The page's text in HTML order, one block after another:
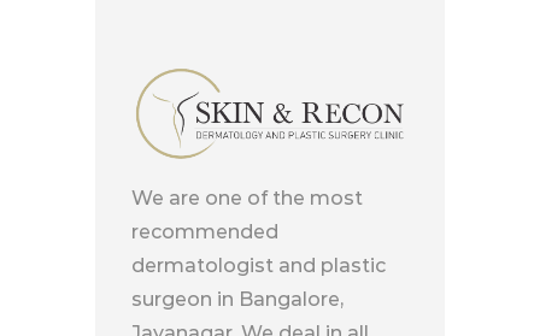
We are one of the most
recommended
dermatologist and plastic
surgeon in Bangalore,